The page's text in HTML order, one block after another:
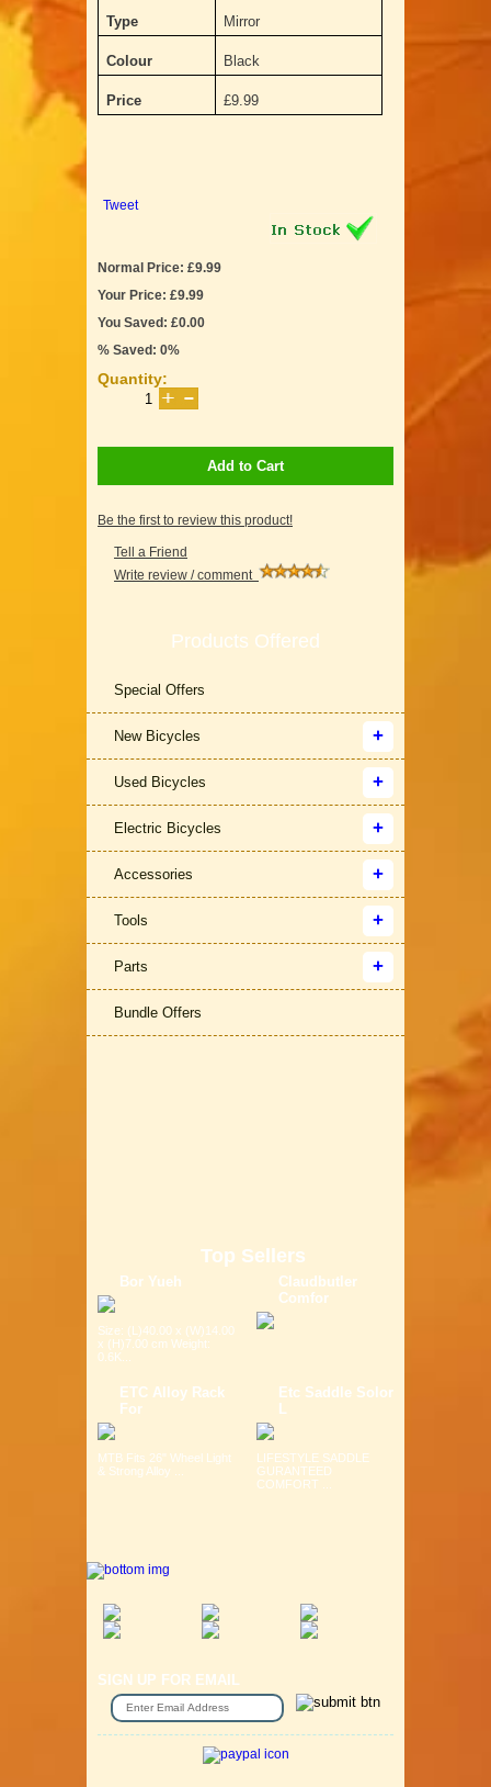
Type Mirror
Colour Black
Price £9.99
Tweet
Normal Price: £9.99
Your Price: £9.99
You Saved: £0.00
% Saved: 0%
Quantity:
Add to Cart
Be the first to review this product!
Tell a Friend
Write review / comment
Products Offered
Special Offers
New Bicycles
Used Bicycles
Electric Bicycles
Accessories
Tools
Parts
Bundle Offers
Top Sellers
Bor Yueh
Size: (L)40.00 x (W)14.00
x (H)7.00 cm Weight:
0.6K...
Claudbutler
Comfor
ETC Alloy Rack
For
MTB Fits 26" Wheel Light
& Strong Alloy ...
Etc Saddle Solor
LIFESTYLE SADDLE
GURANTEED
COMFORT ...
SIGN UP FOR EMAIL